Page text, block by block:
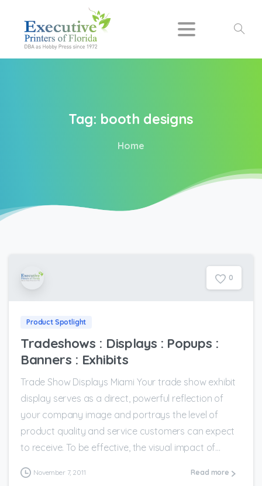
Search
Tag: booth designs
Home
0
Product Spotlight
Tradeshows : Displays : Popups :
Banners : Exhibits
Trade Show Displays Miami Your trade show exhibit
display serves as a direct, powerful reflection of
your company image and portrays the level of
product quality and service customers can expect
to receive. To be effective, the visual impact of...
November 7, 2011 Read more